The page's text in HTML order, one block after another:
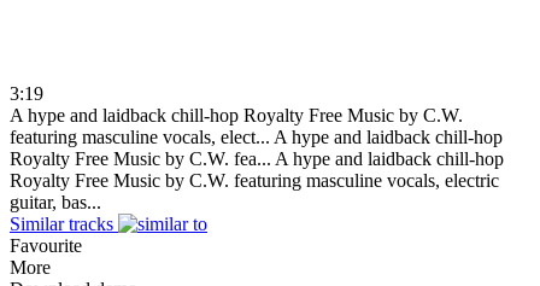
3:19
A hype and laidback chill-hop Royalty Free Music by C.W.
featuring masculine vocals, elect... A hype and laidback chill-hop
Royalty Free Music by C.W. fea... A hype and laidback chill-hop
Royalty Free Music by C.W. featuring masculine vocals, electric
guitar, bas...
Similar tracks
Favourite
More